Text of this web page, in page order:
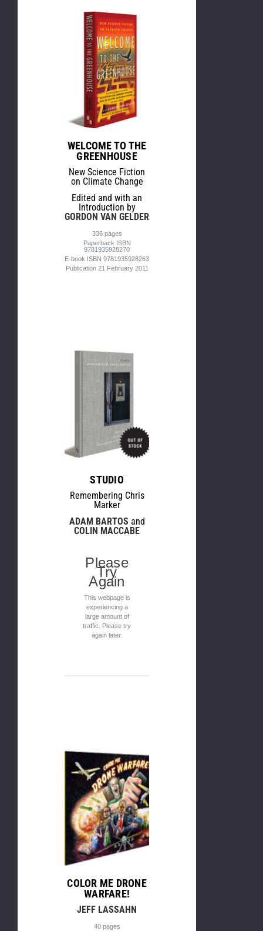
WELCOME TO THE
GREENHOUSE
New Science Fiction
on Climate Change
Edited and with an
Introduction by
GORDON VAN GELDER
336 pages
Paperback ISBN
9781935928270
E-book ISBN 9781935928263
Publication 21 February 2011
STUDIO
Remembering Chris
Marker
ADAM BARTOS and
COLIN MACCABE
Please
Try
Again
This webpage is
experiencing a
large amount of
traffic. Please try
again later.
COLOR ME DRONE
WARFARE!
JEFF LASSAHN
40 pages